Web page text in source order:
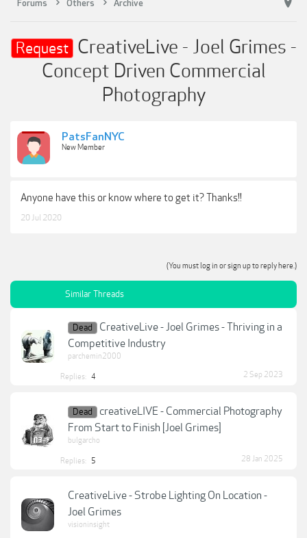
Forums Others Archive
Request CreativeLive - Joel Grimes -
Concept Driven Commercial
Photography
PatsFanNYC
New Member
Anyone have this or know where to get it? Thanks!!
20 Jul 2020
(You must log in or sign up to reply here.)
Similar Threads
Dead
CreativeLive - Joel Grimes - Thriving in a
Competitive Industry
parchemin2000
Replies: 4 2 Sep 2023
Dead
creativeLIVE - Commercial Photography
From Start to Finish [Joel Grimes]
bulgarcho
Replies: 5 28 Jan 2025
CreativeLive - Strobe Lighting On Location -
Joel Grimes
visioninsight